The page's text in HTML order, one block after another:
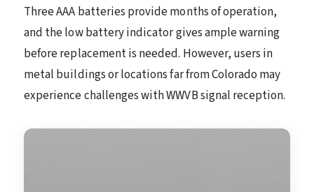
Three AAA batteries provide months of operation,
and the low battery indicator gives ample warning
before replacement is needed. However, users in
metal buildings or locations far from Colorado may
experience challenges with WWVB signal reception.